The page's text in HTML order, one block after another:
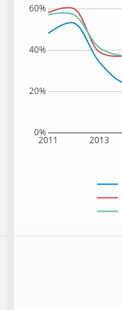
2011 2013
0%
20%
40%
60%